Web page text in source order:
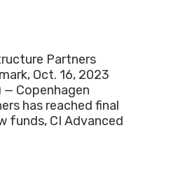
Partners
Oct. 16, 2023
— Copenhagen
has reached final
funds, CI Advanced